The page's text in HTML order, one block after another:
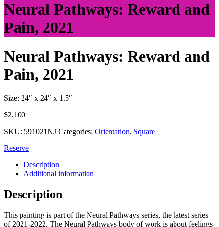
Neural Pathways: Reward and
Pain, 2021
Neural Pathways: Reward and
Pain, 2021
Size: 24″ x 24″ x 1.5″
$2,100
SKU: 591021NJ Categories: Orientation, Square
Reserve
Description
Additional information
Description
This painting is part of the Neural Pathways series, the latest series
of 2021-2022. The Neural Pathways body of work is about feelings